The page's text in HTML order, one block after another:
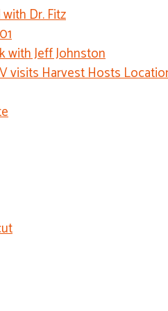
Dr. Fitz
with Jeff Johnston
visits Harvest Hosts